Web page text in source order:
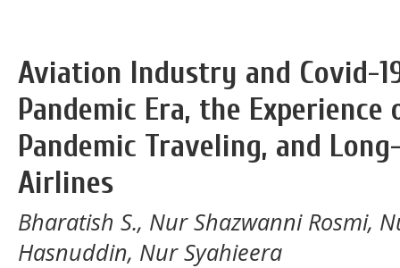
Aviation Industry and Covid-
Pandemic Era, the Experience
Pandemic Traveling, and
Airlines
Bharatish S., Nur Shazwanni Rosmi,
Hasnuddin, Nur Syahieera